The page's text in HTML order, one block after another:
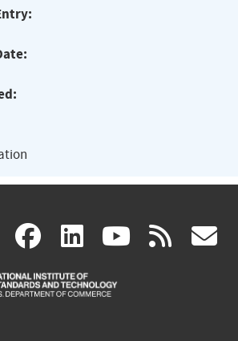
X(link
is
facebook
(link
is
linkedin
(link
is
(link rss